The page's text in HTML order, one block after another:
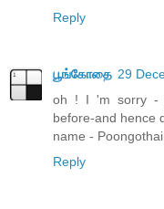
Reply
பூங்கோதை 29
oh ! I 'm sorry -
before-and hence
name - Poongothai.
Reply